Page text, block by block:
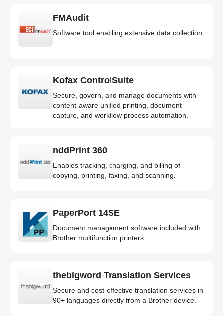
FMAudit
Software tool enabling extensive data collection.
Kofax ControlSuite
Secure, govern, and manage documents with
content-aware unified printing, document
capture, and workflow process automation.
nddPrint 360
Enables tracking, charging, and billing of
copying, printing, faxing, and scanning.
PaperPort 14SE
Document management software included with
Brother multifunction printers.
thebigword Translation Services
Secure and cost-effective translation services in
90+ languages directly from a Brother device.